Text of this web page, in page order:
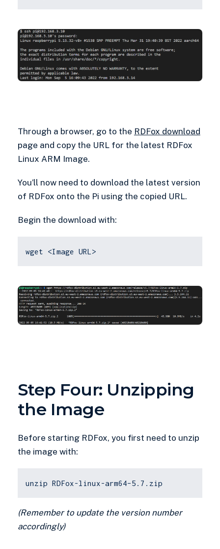
Through a browser, go to the RDFox download
page and copy the URL for the latest RDFox
Linux ARM Image.
You’ll now need to download the latest version
of RDFox onto the Pi using the copied URL.
Begin the download with:
wget <Image URL>
Step Four: Unzipping
the Image
Before starting RDFox, you first need to unzip
the image with:
unzip RDFox-linux-arm64–5.7.zip
(Remember to update the version number
accordingly)